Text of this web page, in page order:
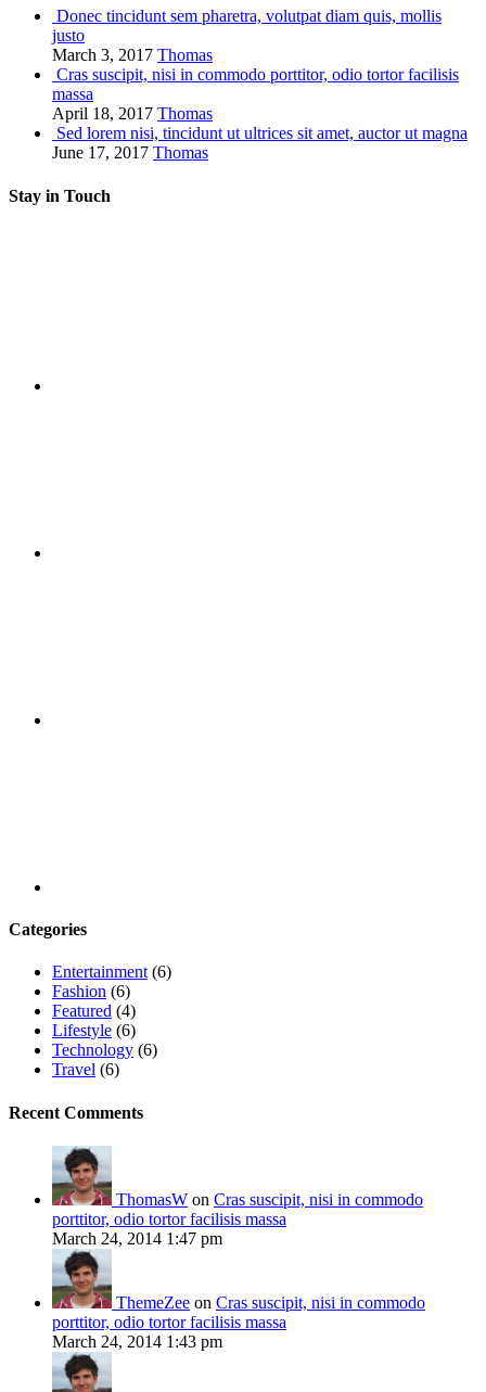
Donec tincidunt sem pharetra, volutpat diam quis, mollis
justo
March 3, 2017 Thomas
Cras suscipit, nisi in commodo porttitor, odio tortor facilisis
massa
April 18, 2017 Thomas
Sed lorem nisi, tincidunt ut ultrices sit amet, auctor ut magna
June 17, 2017 Thomas
Stay in Touch
Categories
Entertainment(6)
Fashion (6)
Featured (4)
Lifestyle (6)
Technology (6)
Travel (6)
Recent Comments
ThomasW on Cras suscipit, nisi in commodo
porttitor, odio tortor facilisis massa
March 24, 2014 1:47 pm
ThemeZee on Cras suscipit, nisi in commodo
porttitor, odio tortor facilisis massa
March 24, 2014 1:43 pm